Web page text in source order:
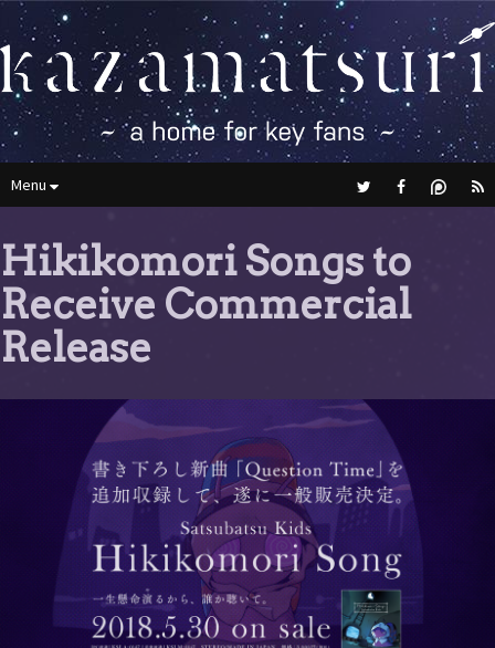
Menu
Hikikomori Songs to
Receive Commercial
Release